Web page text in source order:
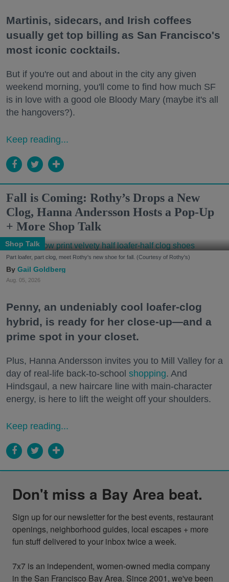
Martinis, sidecars, and Irish coffees
usually get top billing as San Francisco's
most iconic cocktails.
But if you're out and about in the city any given
weekend morning, you'll come to find how much SF
is in love with a good ole Bloody Mary (maybe it's all
the hangovers?).
Keep reading...
Fall is Coming: Rothy’s Drops a New
Clog, Hanna Andersson Hosts a Pop-Up
+ More Shop Talk
Shop Talk
Part loafer, part clog, meet Rothy's new shoe for fall. (Courtesy of Rothy's)
Gail Goldberg
Aug. 05, 2026
Penny, an undeniably cool loafer-clog
hybrid, is ready for her close-up—and a
prime spot in your closet.
Plus, Hanna Andersson invites you to Mill Valley for a
day of real-life back-to-school shopping. And
Hindsgaul, a new haircare line with main-character
energy, is here to lift the weight off your shoulders.
Keep reading...
Don't miss a Bay Area beat.
Sign up for our newsletter for the best events, restaurant
openings, neighborhood guides, local escapes + more
fun stuff delivered to your inbox twice a week.
7x7 is an independent, women-owned media company
in the San Francisco Bay Area. Since 2001, we've been